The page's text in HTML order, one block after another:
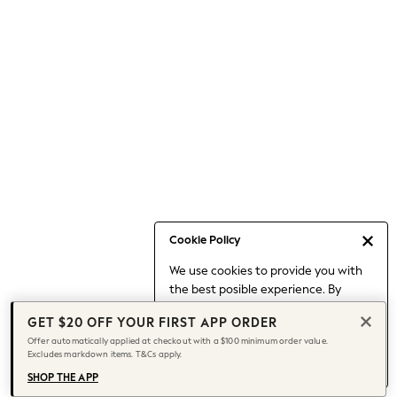
Cookie Policy
We use cookies to provide you with
the best posible experience. By
to our use of cookies.
Find out moreabout managing your
cookie settings.
Capsule Wardrobe
Chocolate Brown
Knee High Boots
Winter Sun
THE SET
Coats
GET $20 OFF YOUR FIRST APP ORDER
Offer automatically applied at checkout with a $100 minimum order value.
Excludes markdown items. T&Cs apply.
SHOP THE APP